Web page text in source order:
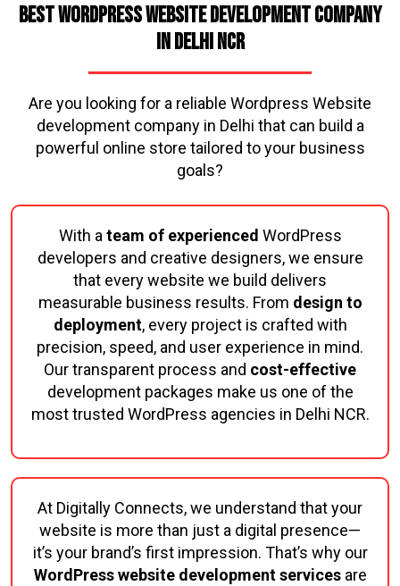
Best WordPress Website Development Company
in Delhi NCR
Are you looking for a reliable Wordpress Website
development company in Delhi that can build a
powerful online store tailored to your business
goals?
With a team of experienced WordPress
developers and creative designers, we ensure
that every website we build delivers
measurable business results. From design to
deployment, every project is crafted with
precision, speed, and user experience in mind.
Our transparent process and cost-effective
development packages make us one of the
most trusted WordPress agencies in Delhi NCR.
At Digitally Connects, we understand that your
website is more than just a digital presence—
it’s your brand’s first impression. That’s why our
WordPress website development servicesare